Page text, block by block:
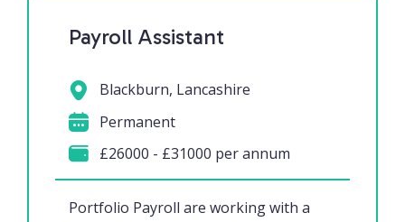
Payroll Assistant
Portfolio Payroll are working with a
Blackburn, Lancashire
Permanent
£26000 - £31000 per annum